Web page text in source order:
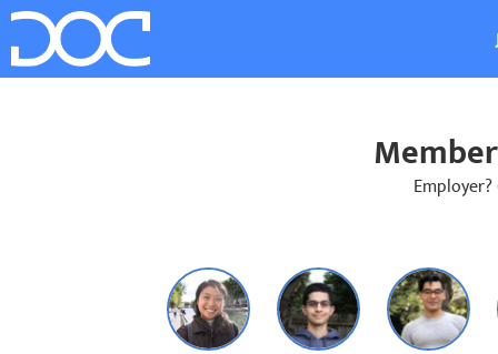
Employer?